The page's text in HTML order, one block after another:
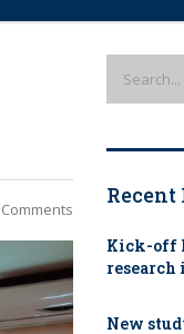
Recent
Kick-off
New